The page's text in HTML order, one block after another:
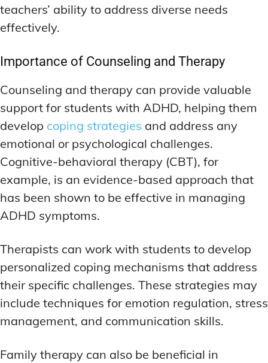
teachers’ ability to address diverse needs
effectively.
Importance of Counseling and Therapy
Counseling and therapy can provide valuable
support for students with ADHD, helping them
develop coping strategies and address any
emotional or psychological challenges.
Cognitive-behavioral therapy (CBT), for
example, is an evidence-based approach that
has been shown to be effective in managing
ADHD symptoms.
Therapists can work with students to develop
personalized coping mechanisms that address
their specific challenges. These strategies may
include techniques for emotion regulation, stress
management, and communication skills.
Family therapy can also be beneficial in